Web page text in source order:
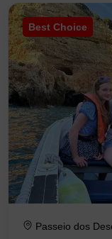
Best Choice
Passeio dos